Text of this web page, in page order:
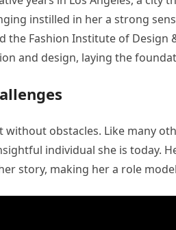
instilled in her a strong
the Fashion Institute of
and design, laying the
without obstacles. Like many
individual she is today.
story, making her a role